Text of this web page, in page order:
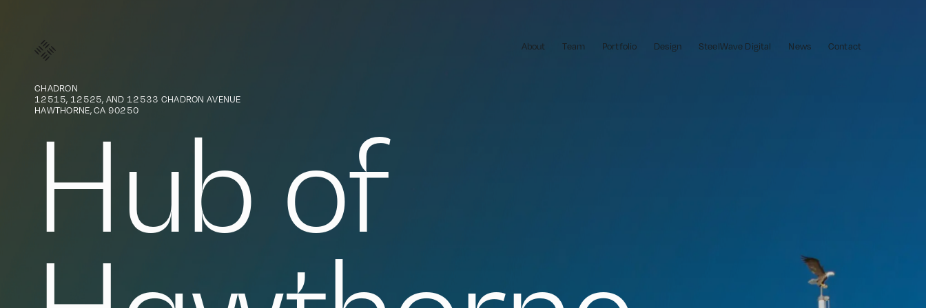
About Team Portfolio Design SteelWave Digital News Contact
CHADRON
12515, 12525, AND 12533 CHADRON AVENUE
HAWTHORNE, CA 90250
Hub of